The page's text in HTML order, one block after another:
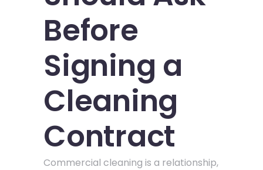
Before
Signing a
Cleaning
Contract
Commercial cleaning is a relationship,